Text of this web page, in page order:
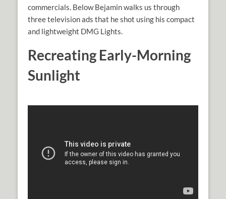
commercials. Below Bejamin walks us through
three television ads that he shot using his compact
and lightweight DMG Lights.
Recreating Early-Morning
Sunlight